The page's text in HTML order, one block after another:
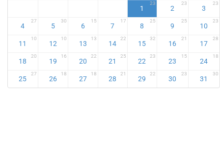
1
23
2
23
3
23
4
27
5
30
6
15
7
17
8
25
9
25
10
23
11
10
12
10
13
13
14
22
15
32
16
21
17
28
18
20
19
16
20
22
21
25
22
23
23
15
24
18
25
27
26
18
27
18
28
21
29
22
30
23
31
30